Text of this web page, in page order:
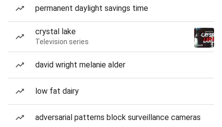
permanent daylight savings time
crystal lake
Television series
david wright melanie alder
low fat dairy
adversarial patterns block surveillance cameras